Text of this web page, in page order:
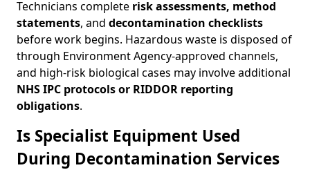
Technicians complete risk assessments, method
statements, and decontamination checklists
before work begins. Hazardous waste is disposed of
through Environment Agency-approved channels,
and high-risk biological cases may involve additional
NHS IPC protocols or RIDDOR reporting
obligations.
Is Specialist Equipment Used
During Decontamination Services